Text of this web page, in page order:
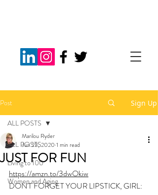
Post Sign Up
ALL POSTS
Living to 100
Women and Aging
ALL POSTS
JUST FOR FUN
Marilou Ryder
Jun 23, 2020 1 min read
https://amzn.to/3dwOkiw
DON'T FORGET YOUR LIPSTICK, GIRL: